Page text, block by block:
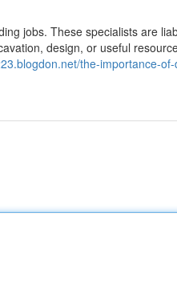
jobs. These specialists are
design, or useful
the-importance-of-